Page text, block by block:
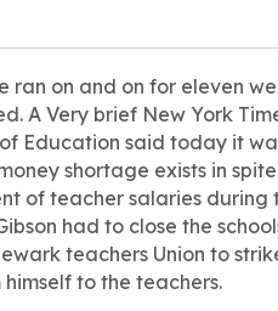
ran on and on for eleven
A Very brief New York
Education said today it
shortage exists in
of teacher salaries during
had to close the
teachers Union to
to the teachers.